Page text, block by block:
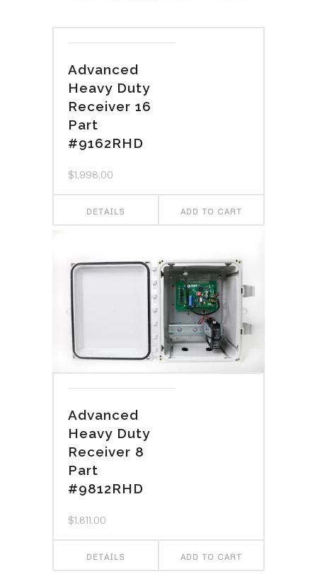
Advanced
Heavy Duty
Receiver 16
Part
#9162RHD
$1,998.00
DETAILS ADD TO CART
Advanced
Heavy Duty
Receiver 8
Part
#9812RHD
$1,811.00
DETAILS ADD TO CART